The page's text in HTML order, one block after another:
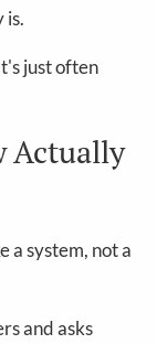
is.
just often
Actually
a system, not a
and asks